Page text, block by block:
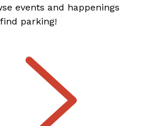
events and happenings
parking!